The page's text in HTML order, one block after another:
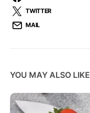
TWITTER
MAIL
YOU MAY ALSO LIKE